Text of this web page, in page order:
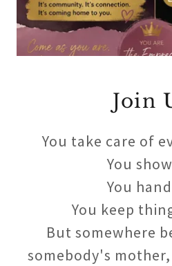
Join
You take care of
You
You
You keep
But somewhere
somebody's